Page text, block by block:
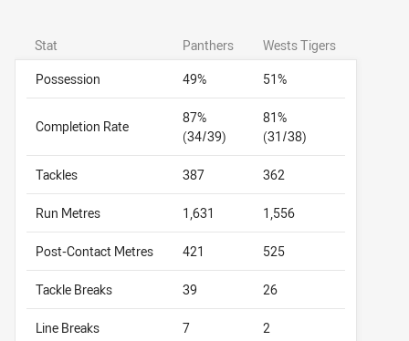
Stat Panthers
Wests Tigers
Possession
49% 51%
Completion Rate
87%
(34/39)
81%
(31/38)
Tackles 387 362
Run Metres 1,631 1,556
Post-Contact Metres 421 525
Tackle Breaks 39 26
Line Breaks 7 2